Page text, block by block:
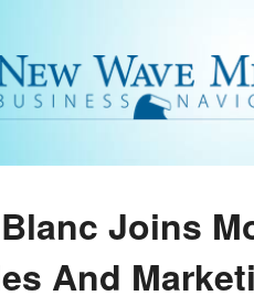
Joins
And